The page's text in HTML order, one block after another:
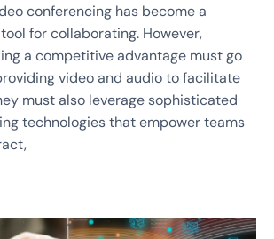
conferencing has become a
for collaborating. However,
a competitive advantage must go
video and audio to facilitate
must also leverage sophisticated
technologies that empower teams